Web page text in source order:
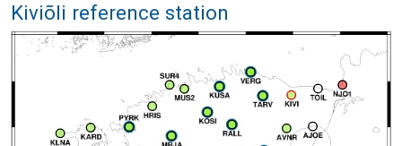
Kiviõli reference station